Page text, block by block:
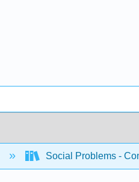
Social Problems -